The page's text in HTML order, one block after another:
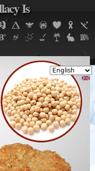
Is